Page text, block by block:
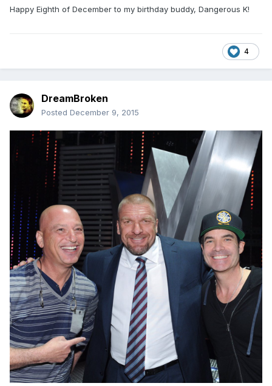
Happy Eighth of December to my birthday buddy, Dangerous K!
4
DreamBroken
Posted December 9, 2015